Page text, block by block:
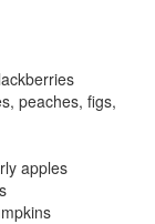
peaches, figs,
apples